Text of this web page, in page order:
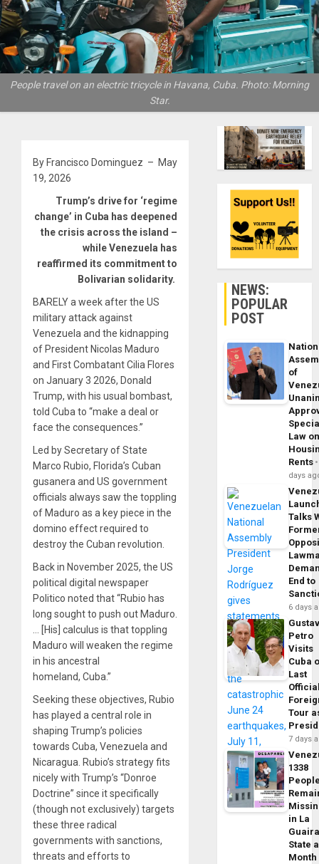
People travel on an electric tricycle in Havana, Cuba. Photo: Morning
Star.
By Francisco Dominguez – May
19, 2026
Trump’s drive for ‘regime
change’ in Cuba has deepened
the crisis across the island –
while Venezuela has
reaffirmed its commitment to
Bolivarian solidarity.
BARELY a week after the US
military attack against
Venezuela and the kidnapping
of President Nicolas Maduro
and First Combatant Cilia Flores
on January 3 2026, Donald
Trump, with his usual bombast,
told Cuba to “make a deal or
face the consequences.”
Led by Secretary of State
Marco Rubio, Florida’s Cuban
gusanera and US government
officials always saw the toppling
of Maduro as a key piece in the
domino effect required to
destroy the Cuban revolution.
Back in November 2025, the US
political digital newspaper
Politico noted that “Rubio has
long sought to push out Maduro.
… [His] calculus is that toppling
Maduro will weaken the regime
in his ancestral
homeland, Cuba.”
Seeking these objectives, Rubio
has played a central role in
shaping Trump’s policies
towards Cuba, Venezuela and
Nicaragua. Rubio’s strategy fits
nicely with Trump’s “Donroe
Doctrine” since it specifically
(though not exclusively) targets
these three radical
governments with sanctions,
threats and efforts to
NEWS:
POPULAR
POST
of
Law
Rents
days
Talks
End to
6 days
Petro
Visits
Cuba
Last
Tour
7 days
1338
in La
State a
Month